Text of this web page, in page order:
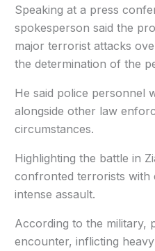
Speaking at a press
spokesperson said the
major terrorist attacks
the determination of the
He said police personnel
alongside other law
circumstances.
Highlighting the battle in
confronted terrorists with
intense assault.
According to the military,
encounter, inflicting